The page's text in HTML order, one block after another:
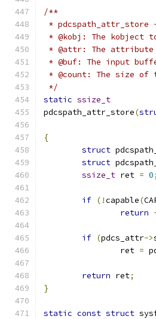
/**
*
* @kobj: The kobject
* @attr: The attribute
* @buf: The input
* @count: The size of
*/
static ssize_t
pdcspath_attr_store(
{
struct
struct
ssize_t ret = 0;
if (!capable(
return
if (pdcs_attr->
		ret
=
return ret;
}
static const struct